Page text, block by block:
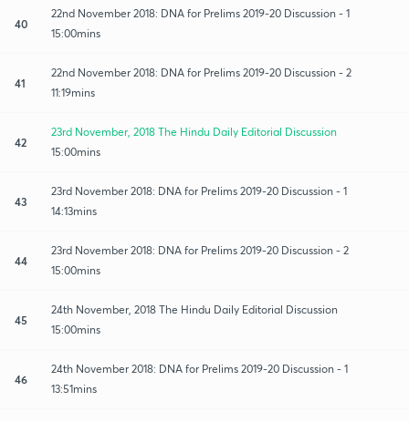
40
22nd November 2018: DNA for Prelims 2019-20 Discussion - 1
15:00mins
41
22nd November 2018: DNA for Prelims 2019-20 Discussion - 2
11:19mins
42
23rd November, 2018 The Hindu Daily Editorial Discussion
15:00mins
43
23rd November 2018: DNA for Prelims 2019-20 Discussion - 1
14:13mins
44
23rd November 2018: DNA for Prelims 2019-20 Discussion - 2
15:00mins
45
24th November, 2018 The Hindu Daily Editorial Discussion
15:00mins
46
24th November 2018: DNA for Prelims 2019-20 Discussion - 1
13:51mins